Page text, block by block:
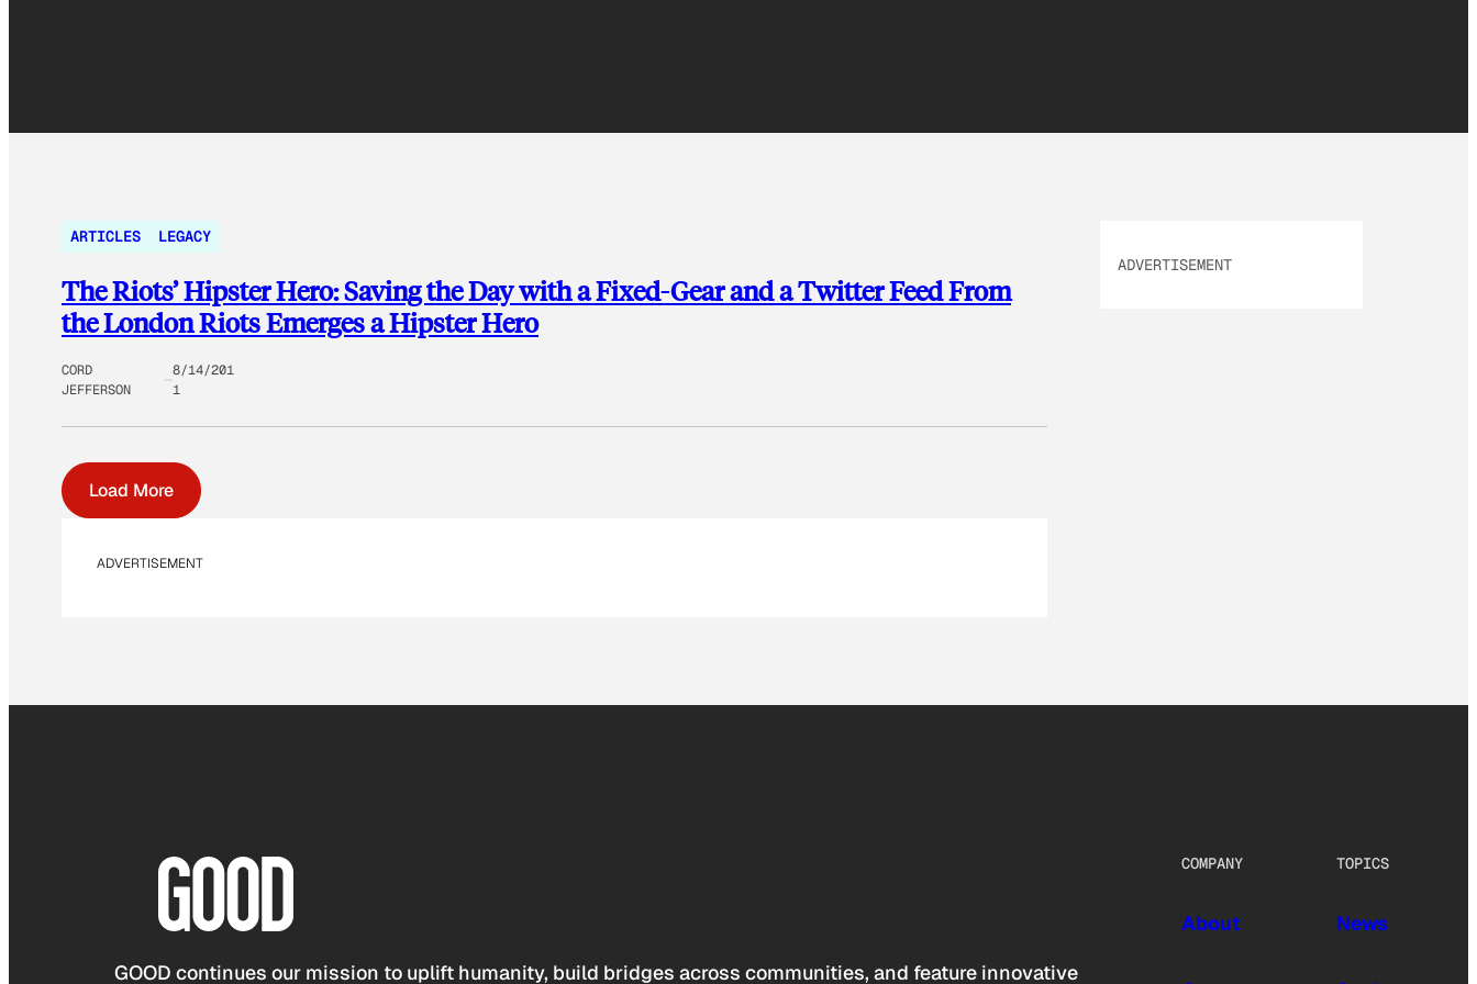
ARTICLES LEGACY
The Riots’ Hipster Hero: Saving the Day with a Fixed-Gear and a Twitter Feed From
the London Riots Emerges a Hipster Hero
CORD
JEFFERSON
8/14/201
1
Load More
ADVERTISEMENT
ADVERTISEMENT
GOOD continues our mission to uplift humanity, build bridges across communities, and feature innovative
COMPANY
About
TOPICS
News